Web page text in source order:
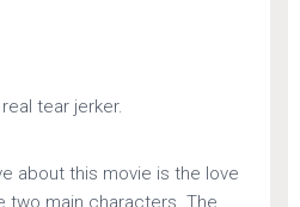
tear jerker.
about this movie is the love
two main characters. The